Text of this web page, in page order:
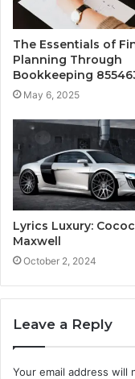
The Essentials of
Planning Through
Bookkeeping
May 6, 2025
Lyrics Luxury:
Maxwell
October 2, 2024
Leave a Reply
Your email address will